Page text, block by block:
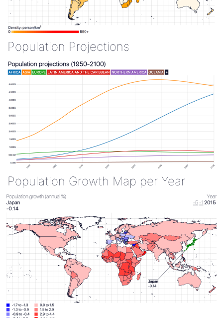
Population Projections
Population Growth Map per Year